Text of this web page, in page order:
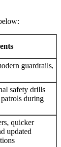
guardrails,
safety drills
during
quicker
updated